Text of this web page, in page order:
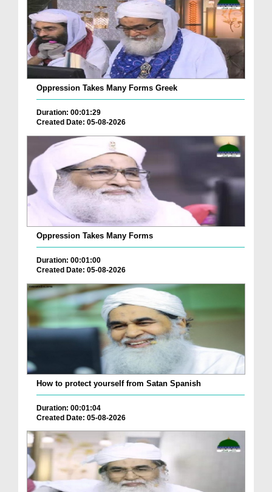
Oppression Takes Many Forms Greek
Duration: 00:01:29
Created Date: 05-08-2026
Oppression Takes Many Forms
Duration: 00:01:00
Created Date: 05-08-2026
How to protect yourself from Satan Spanish
Duration: 00:01:04
Created Date: 05-08-2026